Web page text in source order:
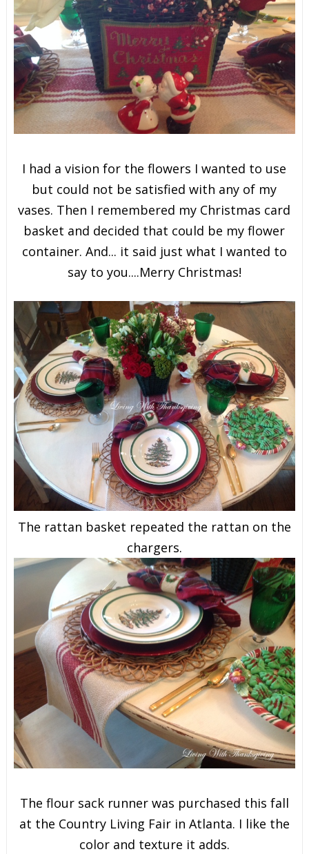
I had a vision for the flowers I wanted to use
but could not be satisfied with any of my
vases. Then I remembered my Christmas card
basket and decided that could be my flower
container. And... it said just what I wanted to
say to you....Merry Christmas!
The rattan basket repeated the rattan on the
chargers.
The flour sack runner was purchased this fall
at the Country Living Fair in Atlanta. I like the
color and texture it adds.